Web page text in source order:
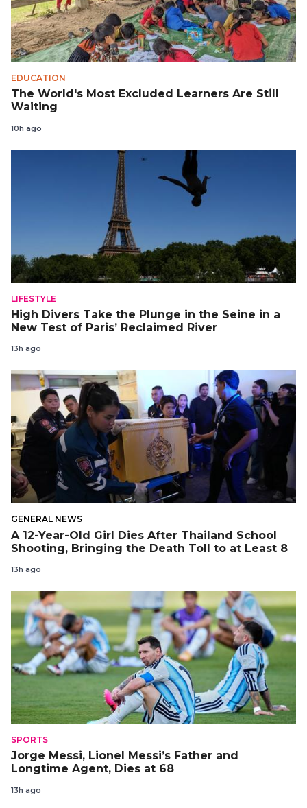
EDUCATION
The World's Most Excluded Learners Are Still
Waiting
10h ago
LIFESTYLE
High Divers Take the Plunge in the Seine in a
New Test of Paris’ Reclaimed River
13h ago
GENERAL NEWS
A 12-Year-Old Girl Dies After Thailand School
Shooting, Bringing the Death Toll to at Least 8
13h ago
SPORTS
Jorge Messi, Lionel Messi’s Father and
Longtime Agent, Dies at 68
13h ago